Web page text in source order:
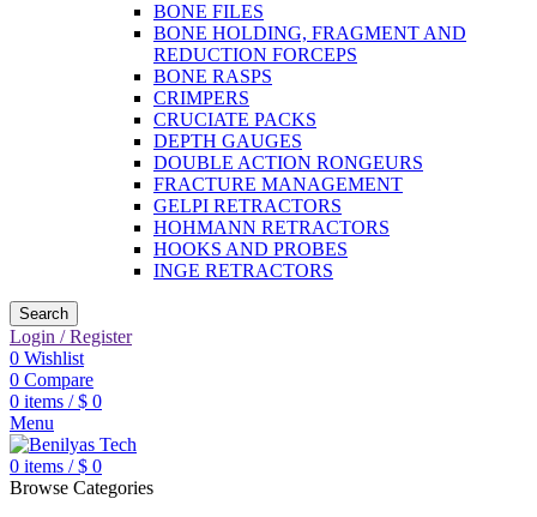
BONE FILES
BONE HOLDING, FRAGMENT AND
REDUCTION FORCEPS
BONE RASPS
CRIMPERS
CRUCIATE PACKS
DEPTH GAUGES
DOUBLE ACTION RONGEURS
FRACTURE MANAGEMENT
GELPI RETRACTORS
HOHMANN RETRACTORS
HOOKS AND PROBES
INGE RETRACTORS
Search
Login / Register
0 Wishlist
0 Compare
0 items / $ 0
Menu
0 items / $ 0
Browse Categories